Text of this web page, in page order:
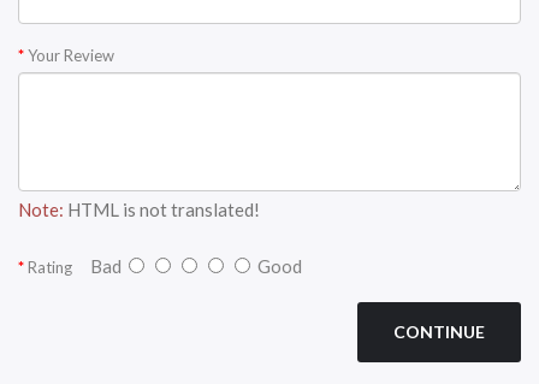
Your Review
Note: HTML is not translated!
Rating Bad Good
CONTINUE